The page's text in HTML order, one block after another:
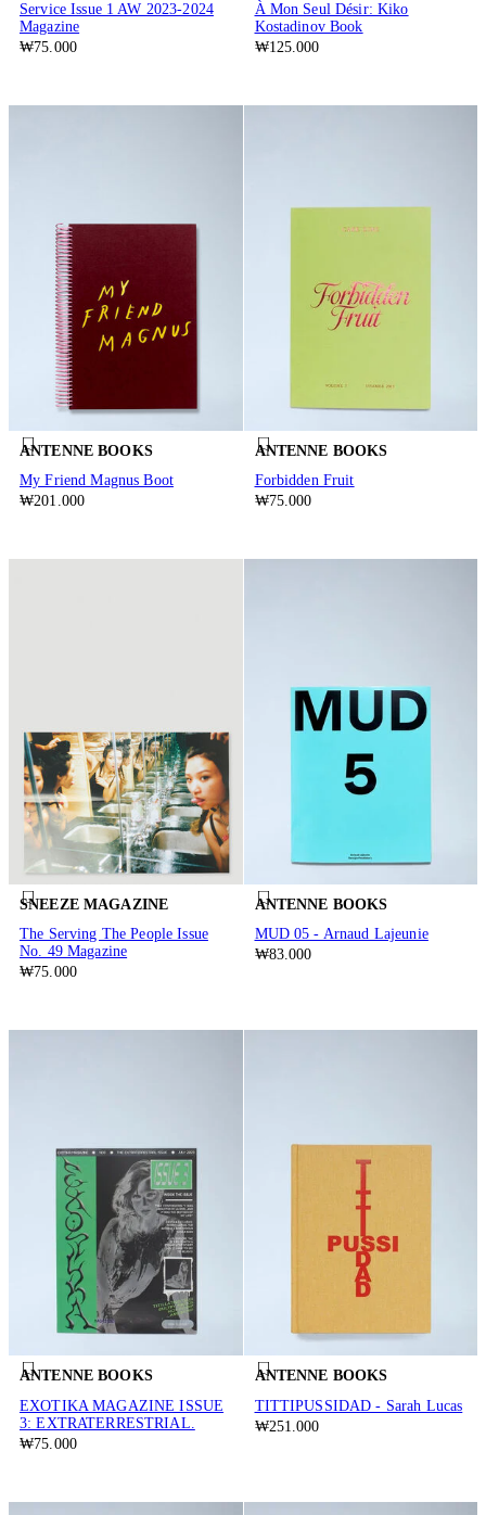
Service Issue 1 AW 2023-2024
Magazine
₩75.000
À Mon Seul Désir: Kiko
Kostadinov Book
₩125.000
ANTENNE BOOKS
My Friend Magnus Boot
₩201.000
ANTENNE BOOKS
Forbidden Fruit
₩75.000
SNEEZE MAGAZINE
The Serving The People Issue
No. 49 Magazine
₩75.000
ANTENNE BOOKS
MUD 05 - Arnaud Lajeunie
₩83.000
ANTENNE BOOKS
EXOTIKA MAGAZINE ISSUE
3: EXTRATERRESTRIAL.
₩75.000
ANTENNE BOOKS
TITTIPUSSIDAD - Sarah Lucas
₩251.000